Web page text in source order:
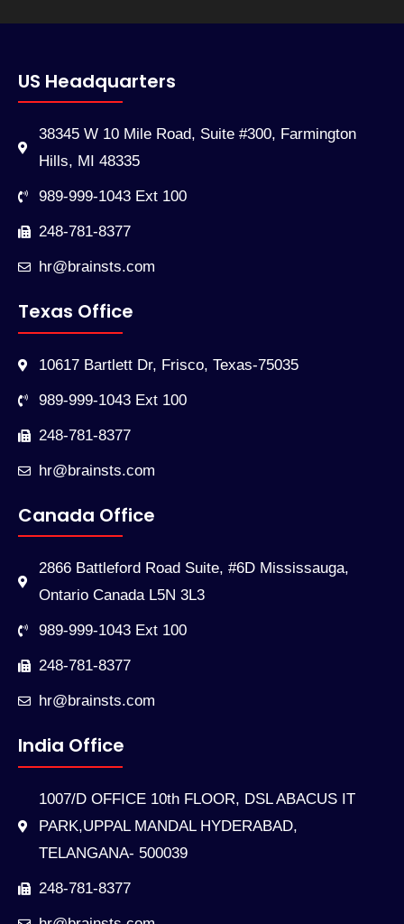
US Headquarters
38345 W 10 Mile Road, Suite #300, Farmington
Hills, MI 48335
989-999-1043 Ext 100
248-781-8377
hr@brainsts.com
Texas Office
10617 Bartlett Dr, Frisco, Texas-75035
989-999-1043 Ext 100
248-781-8377
hr@brainsts.com
Canada Office
2866 Battleford Road Suite, #6D Mississauga,
Ontario Canada L5N 3L3
989-999-1043 Ext 100
248-781-8377
hr@brainsts.com
India Office
1007/D OFFICE 10th FLOOR, DSL ABACUS IT
PARK,UPPAL MANDAL HYDERABAD,
TELANGANA- 500039
248-781-8377